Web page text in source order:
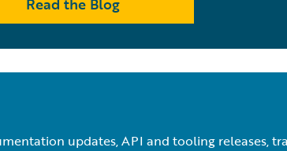
updates, API and tooling releases,